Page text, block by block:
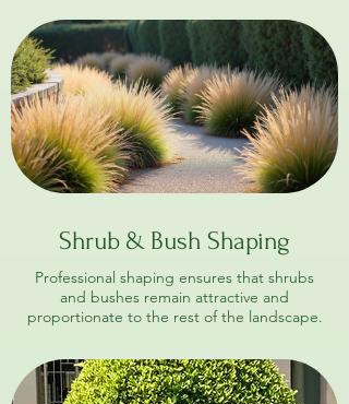
Shrub & Bush Shaping
Professional shaping ensures that shrubs
and bushes remain attractive and
proportionate to the rest of the landscape.